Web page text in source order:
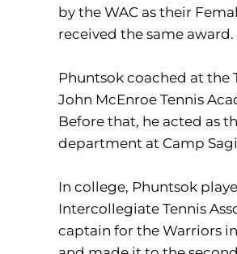
by the WAC as their
received the same award.
Phuntsok coached at the
John McEnroe Tennis
Before that, he acted as
department at Camp
In college, Phuntsok
Intercollegiate Tennis
captain for the Warriors in